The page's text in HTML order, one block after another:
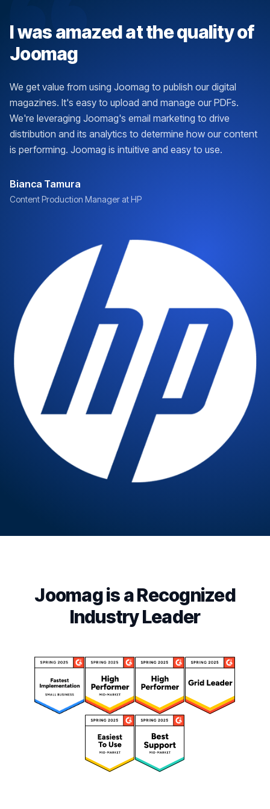
I was amazed at the quality of
Joomag
We get value from using Joomag to publish our digital
magazines. It's easy to upload and manage our PDFs.
We're leveraging Joomag's email marketing to drive
distribution and its analytics to determine how our content
is performing. Joomag is intuitive and easy to use.
Bianca Tamura
Content Production Manager at HP
Joomag is a Recognized
Industry Leader